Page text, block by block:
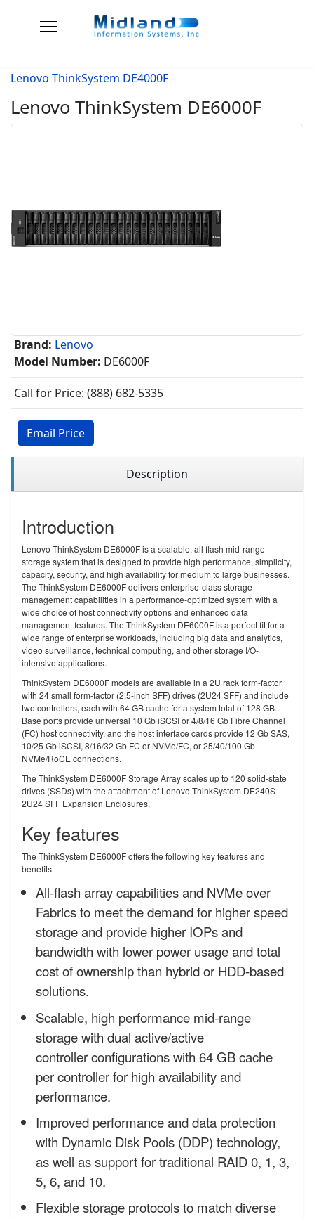
Lenovo ThinkSystem DE4000F
Lenovo ThinkSystem DE6000F
Brand: Lenovo
Model Number: DE6000F
Call for Price: (888) 682-5335
Email Price
Description
Introduction
Lenovo ThinkSystem DE6000F is a scalable, all flash mid-range
storage system that is designed to provide high performance, simplicity,
capacity, security, and high availability for medium to large businesses.
The ThinkSystem DE6000F delivers enterprise-class storage
management capabilities in a performance-optimized system with a
wide choice of host connectivity options and enhanced data
management features. The ThinkSystem DE6000F is a perfect fit for a
wide range of enterprise workloads, including big data and analytics,
video surveillance, technical computing, and other storage I/O-
intensive applications.
ThinkSystem DE6000F models are available in a 2U rack form-factor
with 24 small form-factor (2.5-inch SFF) drives (2U24 SFF) and include
two controllers, each with 64 GB cache for a system total of 128 GB.
Base ports provide universal 10 Gb iSCSI or 4/8/16 Gb Fibre Channel
(FC) host connectivity, and the host interface cards provide 12 Gb SAS,
10/25 Gb iSCSI, 8/16/32 Gb FC or NVMe/FC, or 25/40/100 Gb
NVMe/RoCE connections.
The ThinkSystem DE6000F Storage Array scales up to 120 solid-state
drives (SSDs) with the attachment of Lenovo ThinkSystem DE240S
2U24 SFF Expansion Enclosures.
Key features
The ThinkSystem DE6000F offers the following key features and
benefits:
All-flash array capabilities and NVMe over
Fabrics to meet the demand for higher speed
storage and provide higher IOPs and
bandwidth with lower power usage and total
cost of ownership than hybrid or HDD-based
solutions.
Scalable, high performance mid-range
storage with dual active/active
controller configurations with 64 GB cache
per controller for high availability and
performance.
Improved performance and data protection
with Dynamic Disk Pools (DDP) technology,
as well as support for traditional RAID 0, 1, 3,
5, 6, and 10.
Flexible storage protocols to match diverse